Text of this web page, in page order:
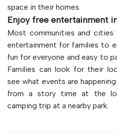
space in their homes.
Enjoy free entertainment
Most communities and cities
entertainment for families to
fun for everyone and easy to
Families can look for their
see what events are
from a story time at the
camping trip at a nearby park.